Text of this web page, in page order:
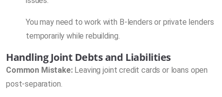
You may need to work with B-lenders or private lenders
temporarily while rebuilding.
Handling Joint Debts and Liabilities
Common Mistake:Leaving joint credit cards or loans open
post-separation.